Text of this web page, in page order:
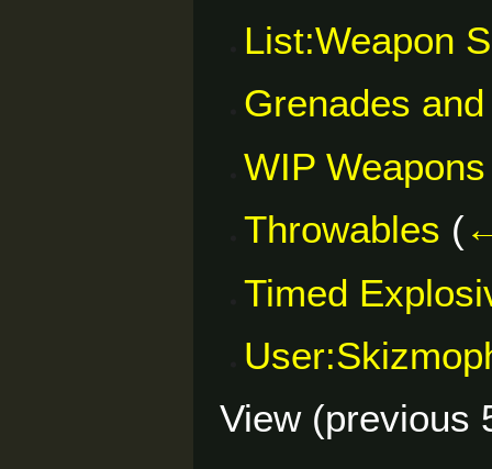
List:Weapon
Grenades
WIP Weapons
Throwables (
Timed
View (previous